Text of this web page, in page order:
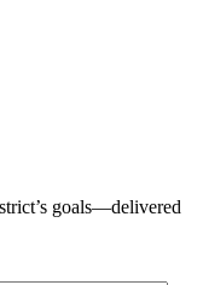
goals—delivered